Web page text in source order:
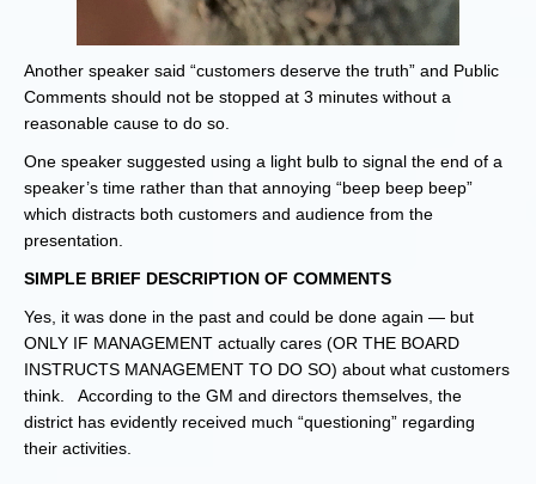
Another speaker said “customers deserve the truth” and Public
Comments should not be stopped at 3 minutes without a
reasonable cause to do so.
One speaker suggested using a light bulb to signal the end of a
speaker’s time rather than that annoying “beep beep beep”
which distracts both customers and audience from the
presentation.
SIMPLE BRIEF DESCRIPTION OF COMMENTS
Yes, it was done in the past and could be done again — but
ONLY IF MANAGEMENT actually cares (OR THE BOARD
INSTRUCTS MANAGEMENT TO DO SO) about what customers
think. According to the GM and directors themselves, the
district has evidently received much “questioning” regarding
their activities.